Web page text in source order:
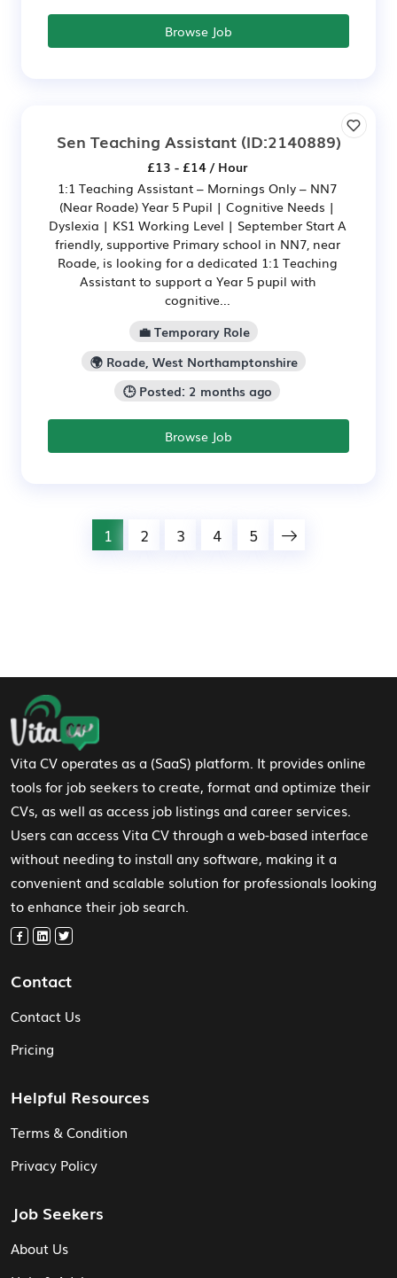
Browse Job
Sen Teaching Assistant(ID:2140889)
£13 - £14 / Hour
1:1 Teaching Assistant – Mornings Only – NN7
(Near Roade) Year 5 Pupil | Cognitive Needs |
Dyslexia | KS1 Working Level | September Start A
friendly, supportive Primary school in NN7, near
Roade, is looking for a dedicated 1:1 Teaching
Assistant to support a Year 5 pupil with
cognitive...
💼 Temporary Role
🌍 Roade, West Northamptonshire
🕒 Posted: 2 months ago
Browse Job
1 2 3 4 5
Footer Navigation
Vita CV operates as a (SaaS) platform. It provides online
tools for job seekers to create, format and optimize their
CVs, as well as access job listings and career services.
Users can access Vita CV through a web-based interface
without needing to install any software, making it a
convenient and scalable solution for professionals looking
to enhance their job search.
Contact
Contact Us
Pricing
Helpful Resources
Terms & Condition
Privacy Policy
Job Seekers
About Us